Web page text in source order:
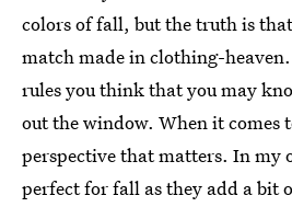
colors of fall, but the truth is
match made in clothing-
rules you think that you may
out the window. When it comes
perspective that matters. In my
perfect for fall as they add a bit